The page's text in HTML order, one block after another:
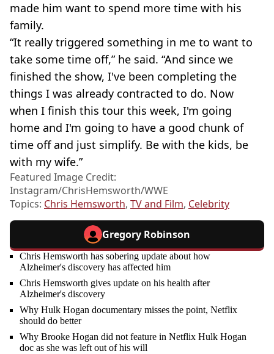
made him want to spend more time with his
family.
“It really triggered something in me to want to
take some time off,” he said. “And since we
finished the show, I've been completing the
things I was already contracted to do. Now
when I finish this tour this week, I'm going
home and I'm going to have a good chunk of
time off and just simplify. Be with the kids, be
with my wife.”
Featured Image Credit:
Instagram/ChrisHemsworth/WWE
Topics: Chris Hemsworth, TV and Film, Celebrity
Gregory Robinson
Chris Hemsworth has sobering update about how
Alzheimer's discovery has affected him
Chris Hemsworth gives update on his health after
Alzheimer's discovery
Why Hulk Hogan documentary misses the point, Netflix
should do better
Why Brooke Hogan did not feature in Netflix Hulk Hogan
doc as she was left out of his will